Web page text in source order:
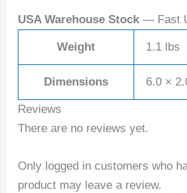
USA Warehouse Stock — Fast
Weight 1.1 lbs
Dimensions 6.0 ×
Reviews
There are no reviews yet.
Only logged in customers who
product may leave a review.